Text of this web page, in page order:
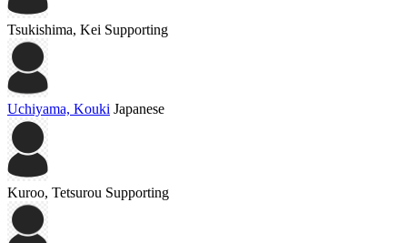
Tsukishima, Kei Supporting
Uchiyama, Kouki Japanese
Kuroo, Tetsurou Supporting